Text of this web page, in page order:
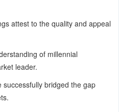
attest to the quality and appeal
of millennial
leader.
bridged the gap